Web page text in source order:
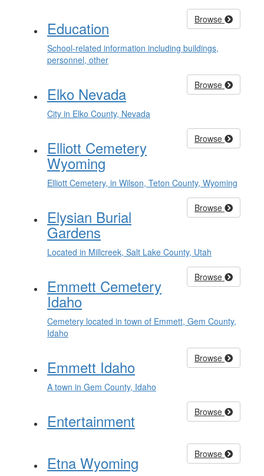
Browse
Education
School-related information including buildings,
personnel, other
Browse
Elko Nevada
City in Elko County, Nevada
Browse
Elliott Cemetery
Wyoming
Elliott Cemetery, in Wilson, Teton County, Wyoming
Browse
Elysian Burial
Gardens
Located in Millcreek, Salt Lake County, Utah
Browse
Emmett Cemetery
Idaho
Cemetery located in town of Emmett, Gem County,
Idaho
Browse
Emmett Idaho
A town in Gem County, Idaho
Browse
Entertainment
Browse
Etna Wyoming